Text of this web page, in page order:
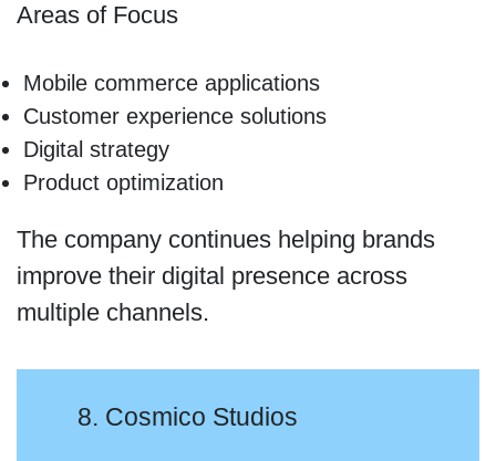
Areas of Focus
Mobile commerce applications
Customer experience solutions
Digital strategy
Product optimization
The company continues helping brands
improve their digital presence across
multiple channels.
8. Cosmico Studios